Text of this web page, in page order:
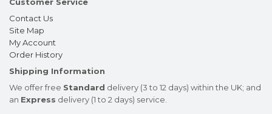
Contact Us
Site Map
My Account
Order History
Shipping Information
We offer free Standard delivery (3 to 12 days) within the UK; and
an Express delivery (1 to 2 days) service.